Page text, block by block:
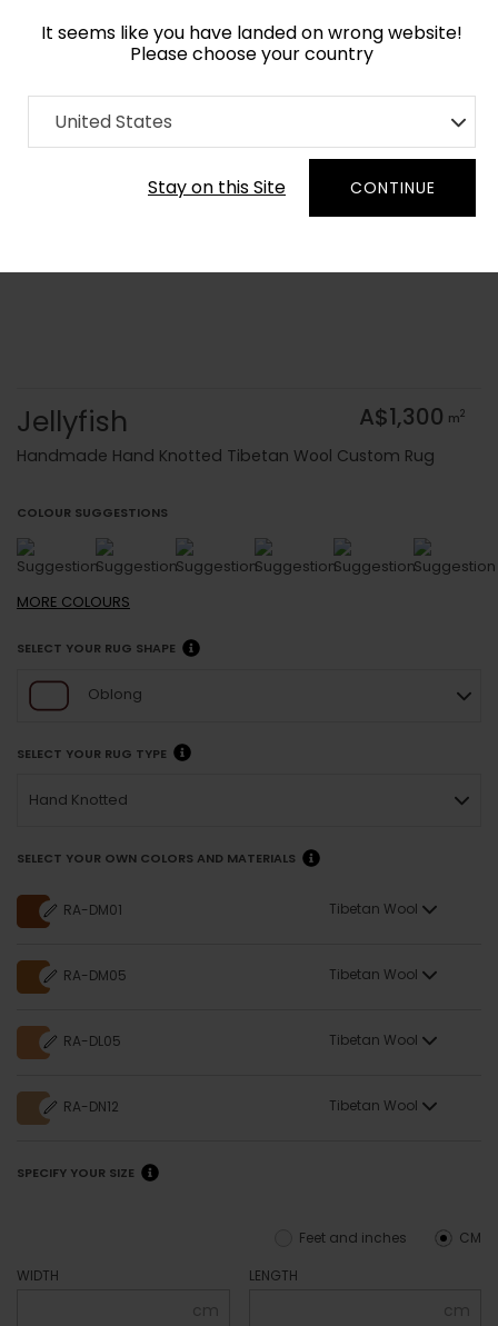
It seems like you have landed on wrong website!
Please choose your country
United States
Stay on this Site CONTINUE
Home Collection Geometric
Order Yarn Colour Samples
Jellyfish A$1,300 m2
Handmade Hand Knotted Tibetan Wool Custom Rug
COLOUR SUGGESTIONS
MORE COLOURS
SELECT YOUR RUG SHAPE
Oblong
SELECT YOUR RUG TYPE
Hand Knotted
SELECT YOUR OWN COLORS AND MATERIALS
RA-DM01 Tibetan Wool
RA-DM05 Tibetan Wool
RA-DL05 Tibetan Wool
RA-DN12 Tibetan Wool
SPECIFY YOUR SIZE
CM
Feet and inches
WIDTH
cm
LENGTH
cm